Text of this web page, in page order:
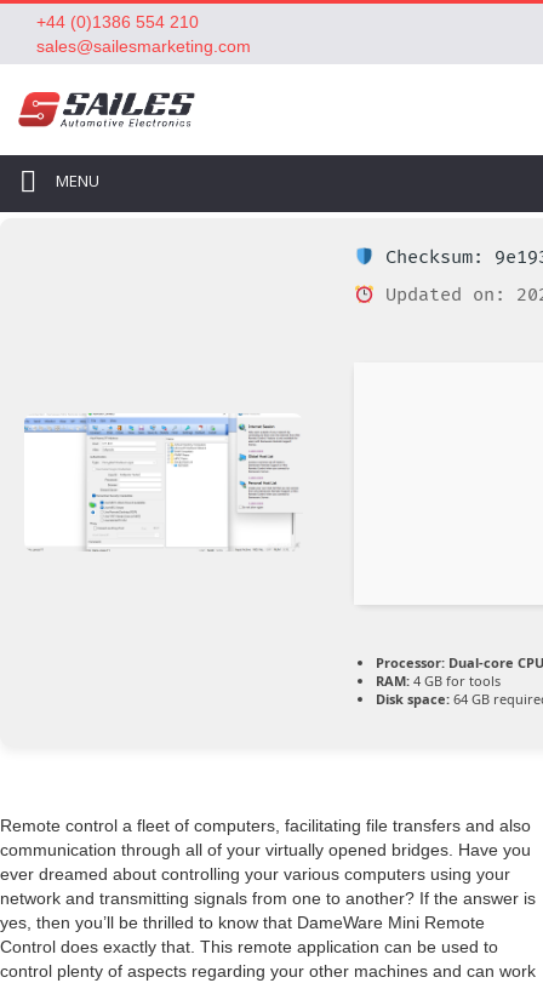
+44 (0)1386 554 210
sales@sailesmarketing.com
MENU
Checksum:
Updated on:
Processor: Dual-core
RAM: 4 GB for tools
Disk space: 64 GB
Remote control a fleet of computers, facilitating file transfers and also
communication through all of your virtually opened bridges. Have you
ever dreamed about controlling your various computers using your
network and transmitting signals from one to another? If the answer is
yes, then you’ll be thrilled to know that DameWare Mini Remote
Control does exactly that. This remote application can be used to
control plenty of aspects regarding your other machines and can work